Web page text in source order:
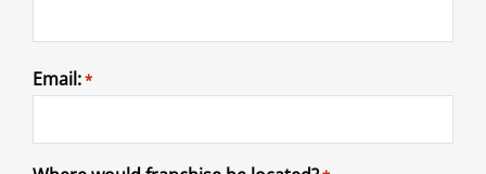
Email:*